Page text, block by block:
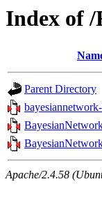
Index of /
Parent Directory
Apache/2.4.58